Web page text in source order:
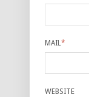
MAIL*
WEBSITE